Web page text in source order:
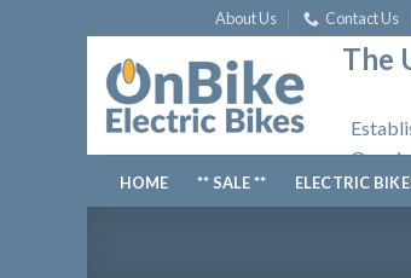
to
content
About Us Contact Us
The
HOME ** SALE ** ELECTRIC